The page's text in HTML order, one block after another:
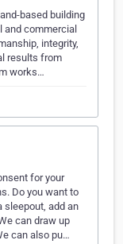
based building
and commercial
integrity,
results from
works…
for your
Do you want to
sleepout, add an
can draw up
can also pu…